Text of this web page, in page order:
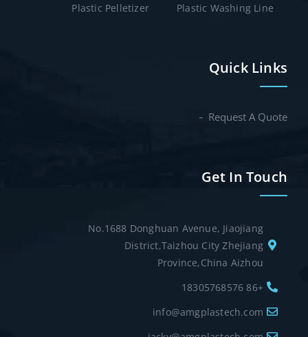
Plastic Washing Line
Plastic Pelletizer
Quick Links
Request A Quote
Get In Touch
No.1688 Donghuan Avenue, Jiaojiang
District,Taizhou City Zhejiang
Province,China Aizhou
+86 18305768576
info@amgplastech.com